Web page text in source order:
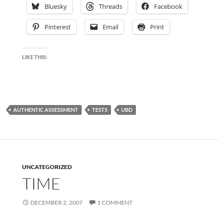
Bluesky Threads Facebook
Pinterest Email Print
LIKE THIS:
AUTHENTIC ASSESSMENT TESTS UBD
UNCATEGORIZED
TIME
DECEMBER 2, 2007 1 COMMENT